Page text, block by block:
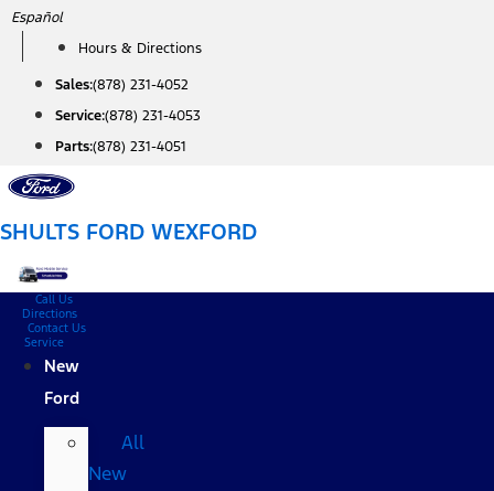
Skip
content
Español
Hours & Directions
Sales:(878) 231-4052
Service:(878) 231-4053
Parts:(878) 231-4051
SHULTS FORD WEXFORD
Call Us
Directions
Contact Us
Service
New
Ford
All
New